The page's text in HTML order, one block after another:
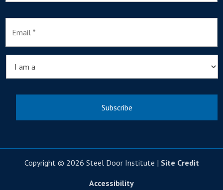
E
i
l
m
Copyright © 2026 Steel Door Institute | Site Credit
Accessibility